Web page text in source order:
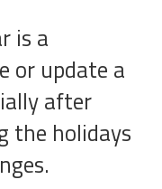
is a
or update a
after
the holidays